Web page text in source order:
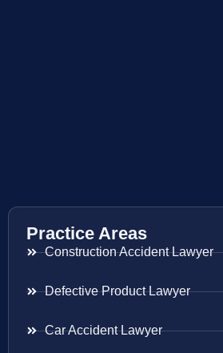
Practice Areas
Construction Accident Lawyer
Defective Product Lawyer
Car Accident Lawyer